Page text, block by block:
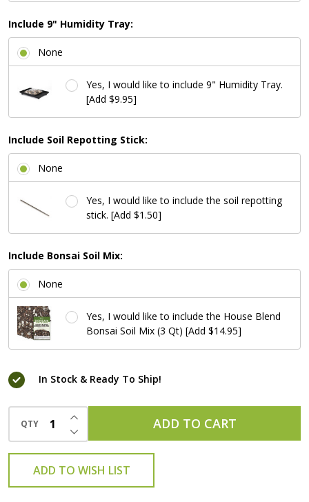
Include 9" Humidity Tray:
None
Yes, I would like to include 9" Humidity Tray.
[Add $9.95]
Include Soil Repotting Stick:
None
Yes, I would like to include the soil repotting
stick. [Add $1.50]
Include Bonsai Soil Mix:
None
Yes, I would like to include the House Blend
Bonsai Soil Mix (3 Qt) [Add $14.95]
In Stock & Ready To Ship!
QTY DECREASE QUANTITY OF UNDEFINED
INCREASE QUANTITY OF UNDEFINED
ADD TO CART
ADD TO WISH LIST